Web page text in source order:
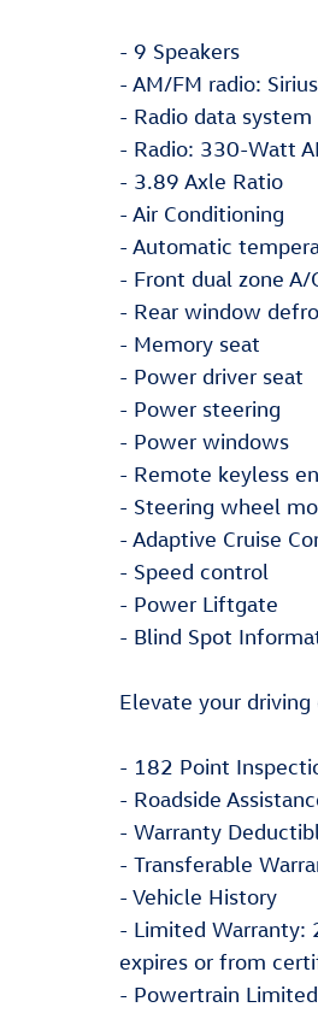
- 9 Speakers
- AM/FM radio:
- Radio data system
- Radio: 330-Watt
- 3.89 Axle Ratio
- Air Conditioning
- Automatic
- Front dual zone A/
- Rear window
- Memory seat
- Power driver seat
- Power steering
- Power windows
- Remote keyless
- Steering wheel
- Adaptive Cruise
- Speed control
- Power Liftgate
- Blind Spot
Elevate your
- 182 Point
- Roadside
- Warranty
- Transferable
- Vehicle History
- Limited
expires or from
- Powertrain